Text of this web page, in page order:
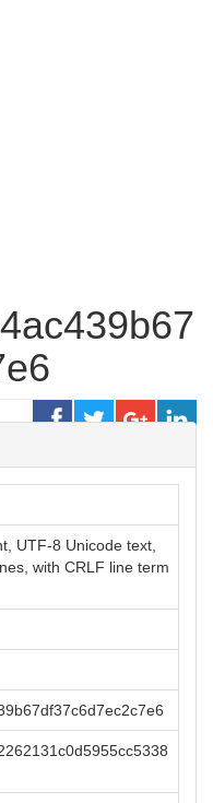
UTF-8 Unicode text,
with CRLF line term